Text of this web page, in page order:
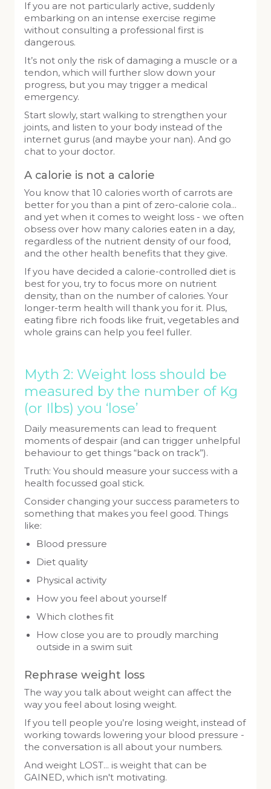
If you are not particularly active, suddenly
embarking on an intense exercise regime
without consulting a professional first is
dangerous.
It’s not only the risk of damaging a muscle or a
tendon, which will further slow down your
progress, but you may trigger a medical
emergency.
Start slowly, start walking to strengthen your
joints, and listen to your body instead of the
internet gurus (and maybe your nan). And go
chat to your doctor.
A calorie is not a calorie
You know that 10 calories worth of carrots are
better for you than a pint of zero-calorie cola…
and yet when it comes to weight loss - we often
obsess over how many calories eaten in a day,
regardless of the nutrient density of our food,
and the other health benefits that they give.
If you have decided a calorie-controlled diet is
best for you, try to focus more on nutrient
density, than on the number of calories. Your
longer-term health will thank you for it. Plus,
eating fibre rich foods like fruit, vegetables and
whole grains can help you feel fuller.
Myth 2: Weight loss should be
measured by the number of Kg
(or Ilbs) you ‘lose’
Daily measurements can lead to frequent
moments of despair (and can trigger unhelpful
behaviour to get things “back on track”).
Truth: You should measure your success with a
health focussed goal stick.
Consider changing your success parameters to
something that makes you feel good. Things
like:
Blood pressure
Diet quality
Physical activity
How you feel about yourself
Which clothes fit
How close you are to proudly marching
outside in a swim suit
Rephrase weight loss
The way you talk about weight can affect the
way you feel about losing weight.
If you tell people you’re losing weight, instead of
working towards lowering your blood pressure -
the conversation is all about your numbers.
And weight LOST… is weight that can be
GAINED, which isn't motivating.